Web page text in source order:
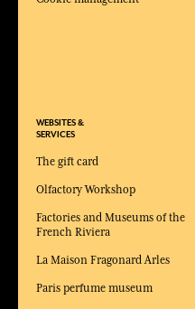
WEBSITES &
SERVICES
The gift card
Olfactory Workshop
Factories and Museums of the
French Riviera
La Maison Fragonard Arles
Paris perfume museum